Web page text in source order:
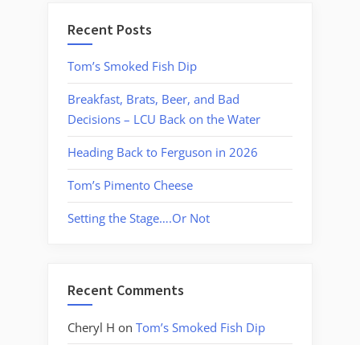
Recent Posts
Tom’s Smoked Fish Dip
Breakfast, Brats, Beer, and Bad
Decisions – LCU Back on the Water
Heading Back to Ferguson in 2026
Tom’s Pimento Cheese
Setting the Stage….Or Not
Recent Comments
Cheryl H on Tom’s Smoked Fish Dip